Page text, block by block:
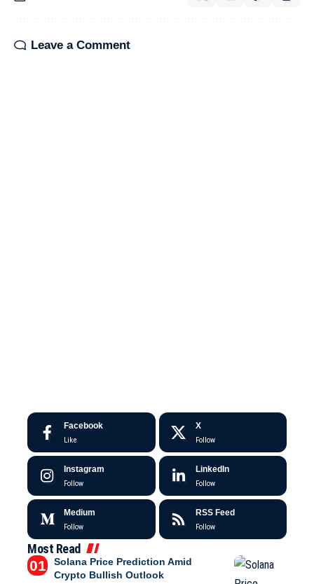
Leave a Comment
Facebook
Like
X
Follow
Instagram
Follow
LinkedIn
Follow
Medium
Follow
RSS Feed
Follow
Most Read
Solana Price Prediction Amid
Crypto Bullish Outlook